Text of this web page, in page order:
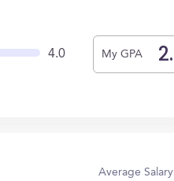
4.0 My GPA
Average Salary